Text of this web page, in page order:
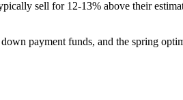
sell for 12-13% above their
payment funds, and the spring